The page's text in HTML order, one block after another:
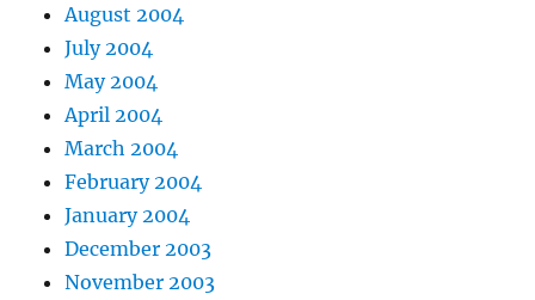
August 2004
July 2004
May 2004
April 2004
March 2004
February 2004
January 2004
December 2003
November 2003